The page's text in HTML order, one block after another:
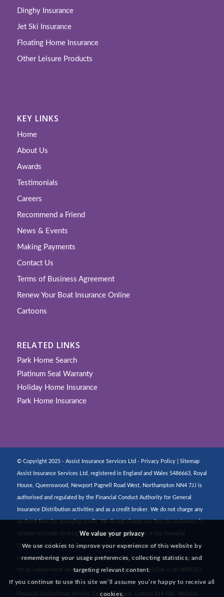
Dinghy Insurance
Jet Ski Insurance
Floating Home Insurance
Other Leisure Products
KEY LINKS
Home
About Us
Awards
Testimonials
Careers
Recommend a Friend
News & Events
Making Payments
Contact Us
Terms of Business Agreement
Renew Your Boat Insurance Online
Cartoons
RELATED LINKS
Park Home Search
Platinum Seal Warranty
Holiday Home Insurance
Park Home Insurance
© Copyright 2025 - Assist Insurance Services Ltd - Privacy Policy| Sitemap
Assist Insurance Services Ltd, registered in England and Wales 5486663, Royal
House, Queenswood, Newport Pagnell Road West, Northampton NN4 7JJ is
authorised and regulated by the Financial Conduct Authority for General
Insurance Distribution activities and as a credit broker. We do not charge any
up-front fees for arranging credit. We do not charge any fees to customers in
relation to Credit Broking activities. We are members of the Financial
Ombudsman Service. If you cannot settle a complaint with us, eligible
complainants may be entitled to refer it to the Financial Ombudsman Service
for an independent assessment. The FOS Consumer Helpline is on 0800 023
4567 and their address is:
Financial Ombudsman Service, Exchange Tower, London E14 9SR. Website:
We value your privacy
We use cookies to improve your experience of this website by
remembering your usage preferences, collecting statistics, and
targeting relevant content.
If you continue to use this site we’ll assume you’re happy to receive all
cookies.